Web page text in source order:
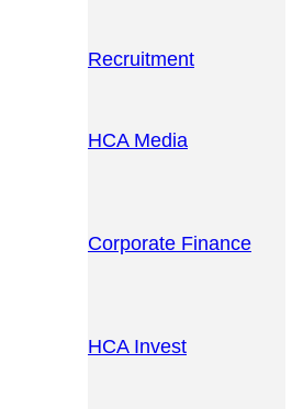
Recruitment
HCA Media
Corporate Finance
HCA Invest